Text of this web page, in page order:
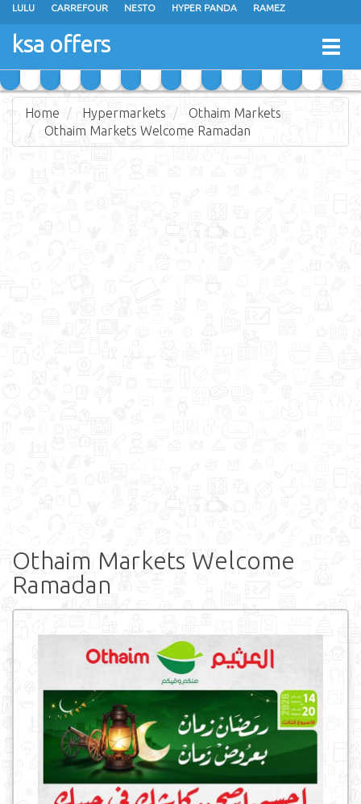
LULU CARREFOUR NESTO HYPER PANDA RAMEZ
OTHAIM MARKETS
GRAND MART SPAR
ksa offers
Home Hypermarkets
Othaim Markets
Othaim Markets Welcome Ramadan
Othaim Markets Welcome
Ramadan